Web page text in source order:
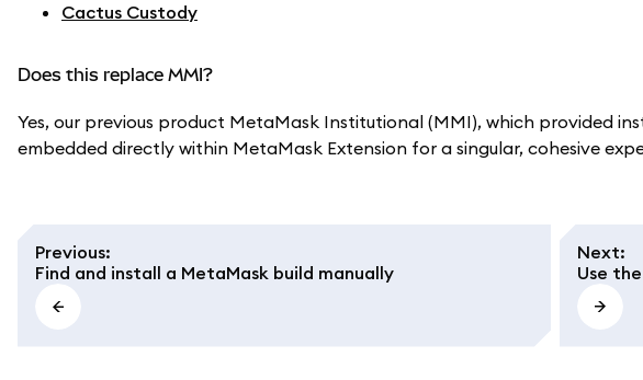
Cactus Custody
Does this replace MMI?
Yes, our previous product MetaMask Institutional (MMI), which provided
embedded directly within MetaMask Extension for a singular, cohesive
Previous:
Find and install a MetaMask build manually
Next:
Use